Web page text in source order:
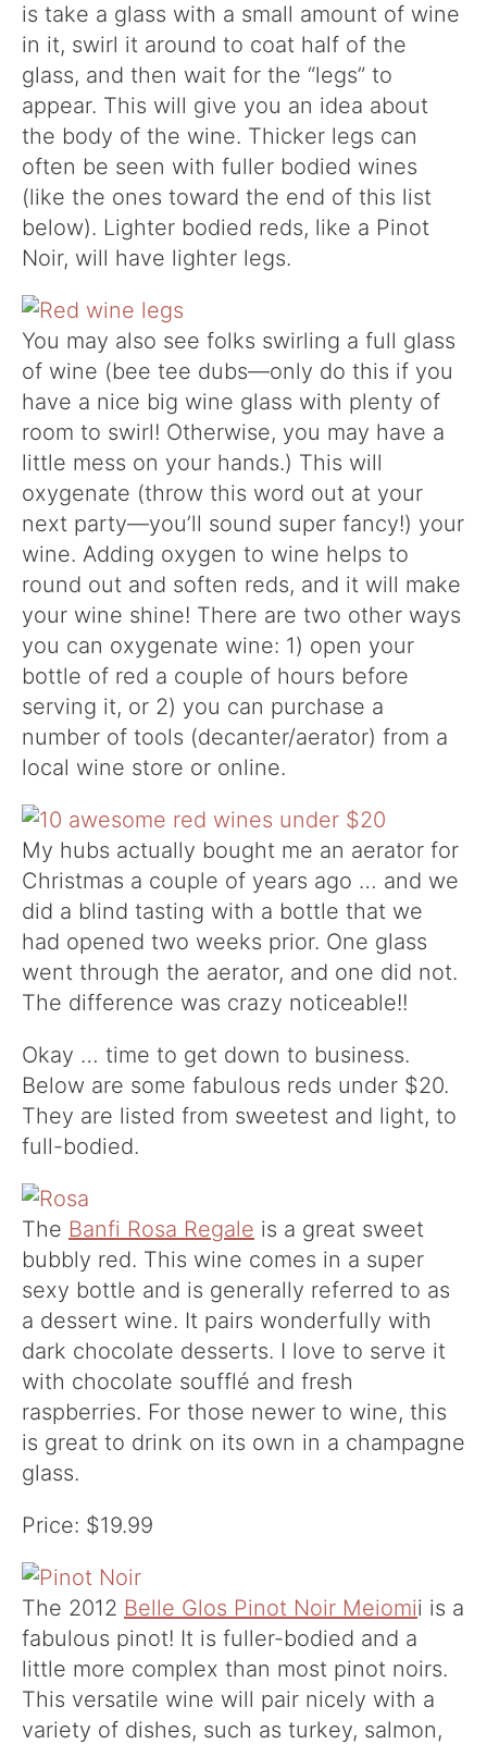
is take a glass with a small amount of wine
in it, swirl it around to coat half of the
glass, and then wait for the “legs” to
appear. This will give you an idea about
the body of the wine. Thicker legs can
often be seen with fuller bodied wines
(like the ones toward the end of this list
below). Lighter bodied reds, like a Pinot
Noir, will have lighter legs.
You may also see folks swirling a full glass
of wine (bee tee dubs—only do this if you
have a nice big wine glass with plenty of
room to swirl! Otherwise, you may have a
little mess on your hands.) This will
oxygenate (throw this word out at your
next party—you’ll sound super fancy!) your
wine. Adding oxygen to wine helps to
round out and soften reds, and it will make
your wine shine! There are two other ways
you can oxygenate wine: 1) open your
bottle of red a couple of hours before
serving it, or 2) you can purchase a
number of tools (decanter/aerator) from a
local wine store or online.
My hubs actually bought me an aerator for
Christmas a couple of years ago … and we
did a blind tasting with a bottle that we
had opened two weeks prior. One glass
went through the aerator, and one did not.
The difference was crazy noticeable!!
Okay … time to get down to business.
Below are some fabulous reds under $20.
They are listed from sweetest and light, to
full-bodied.
The Banfi Rosa Regale is a great sweet
bubbly red. This wine comes in a super
sexy bottle and is generally referred to as
a dessert wine. It pairs wonderfully with
dark chocolate desserts. I love to serve it
with chocolate soufflé and fresh
raspberries. For those newer to wine, this
is great to drink on its own in a champagne
glass.
Price: $19.99
The 2012 Belle Glos Pinot Noir Meiomii is a
fabulous pinot! It is fuller-bodied and a
little more complex than most pinot noirs.
This versatile wine will pair nicely with a
variety of dishes, such as turkey, salmon,